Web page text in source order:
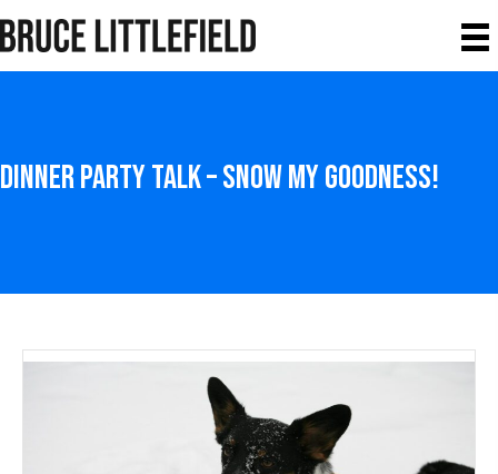
Dinner Party Talk – Snow My Goodness!